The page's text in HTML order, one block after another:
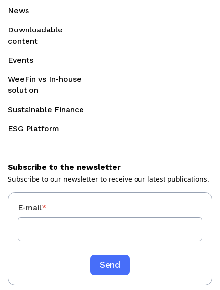
News
Downloadable
content
Events
WeeFin vs In-house
solution
Sustainable Finance
ESG Platform
Subscribe to the newsletter
Subscribe to our newsletter to receive our latest publications.
E-mail*